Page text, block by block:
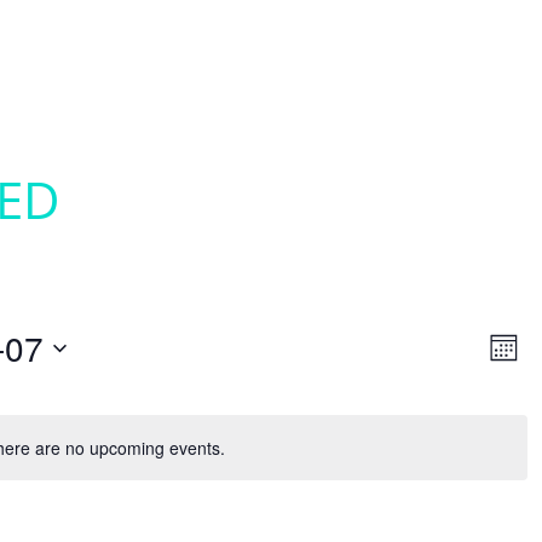
are no upcoming events.
Month